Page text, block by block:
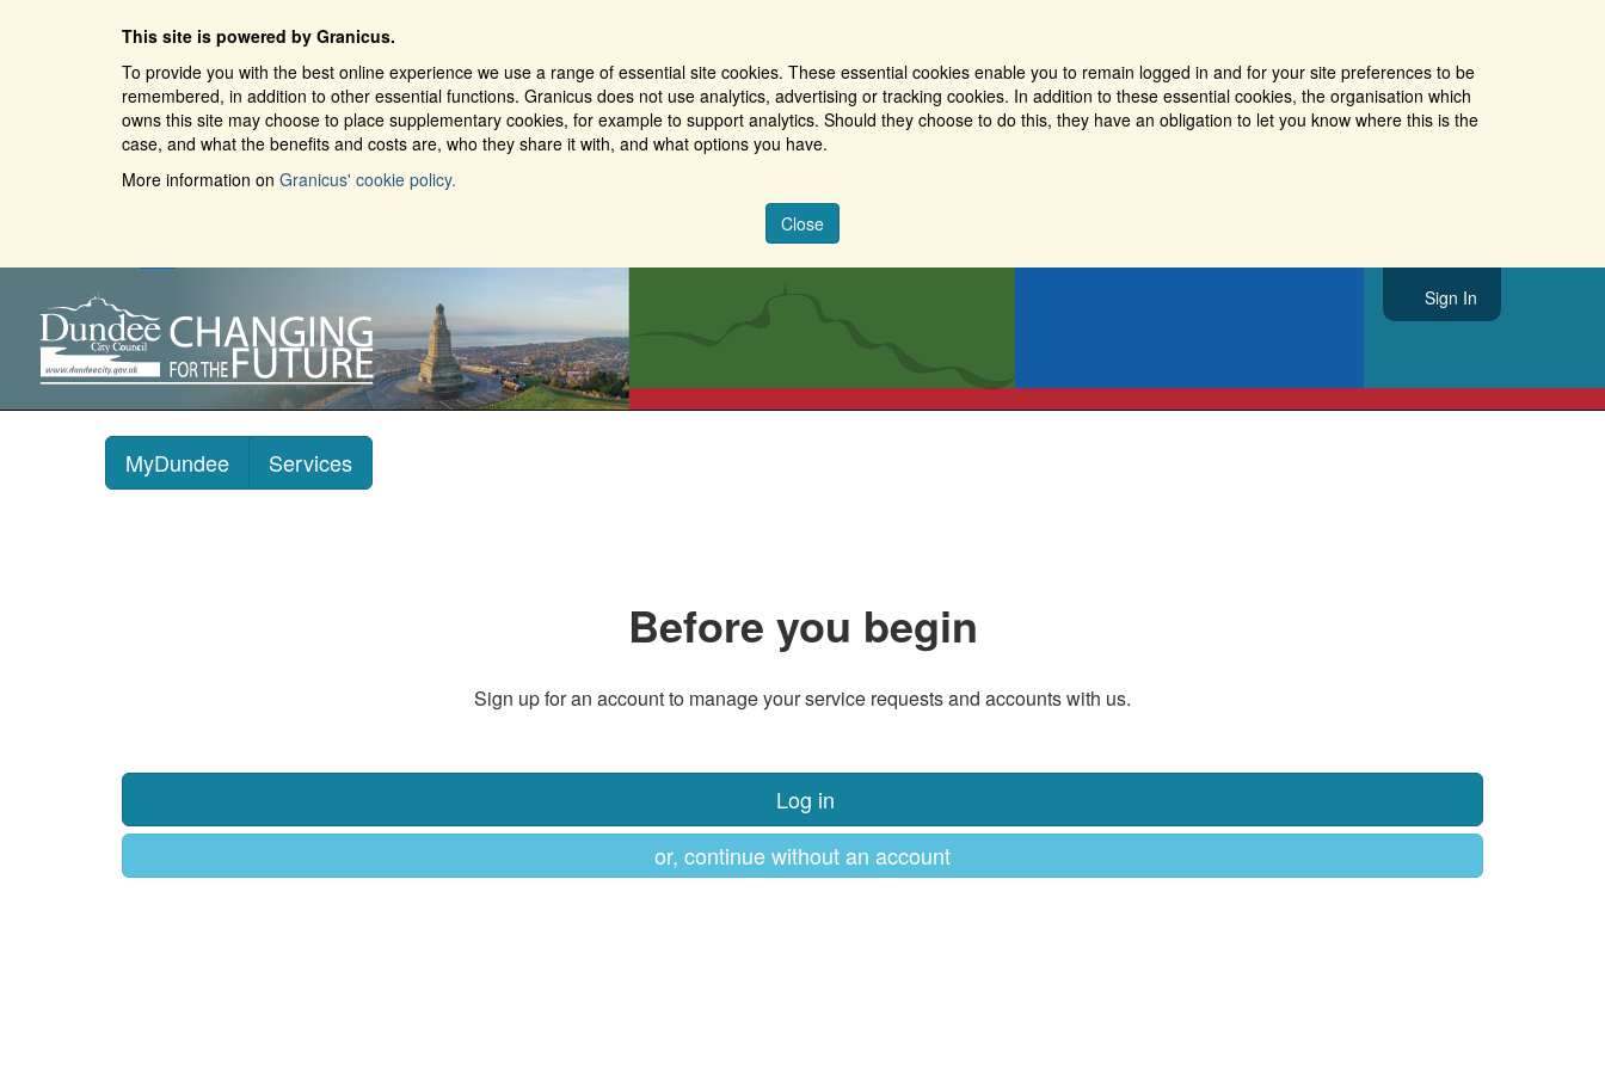
This site is powered by Granicus.
To provide you with the best online experience we use a range of essential site cookies. These essential cookies enable you to remain logged in and for your site preferences to be
remembered, in addition to other essential functions. Granicus does not use analytics, advertising or tracking cookies. In addition to these essential cookies, the organisation which
owns this site may choose to place supplementary cookies, for example to support analytics. Should they choose to do this, they have an obligation to let you know where this is the
case, and what the benefits and costs are, who they share it with, and what options you have.
More information on Granicus' cookie policy.
Close
Sign In
MyDundee Services
Before you begin
Sign up for an account to manage your service requests and accounts with us.
Log in
or, continue without an account